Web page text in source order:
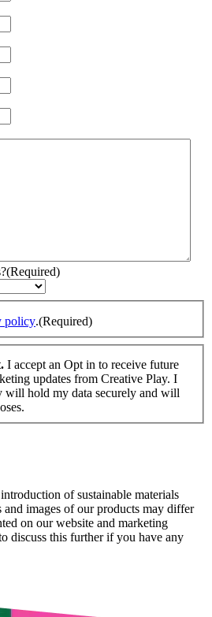
(Required)
policy.(Required)
I accept an Opt in to receive future
updates from Creative Play. I
will hold my data securely and will
of sustainable materials
images of our products may differ
on our website and marketing
discuss this further if you have any